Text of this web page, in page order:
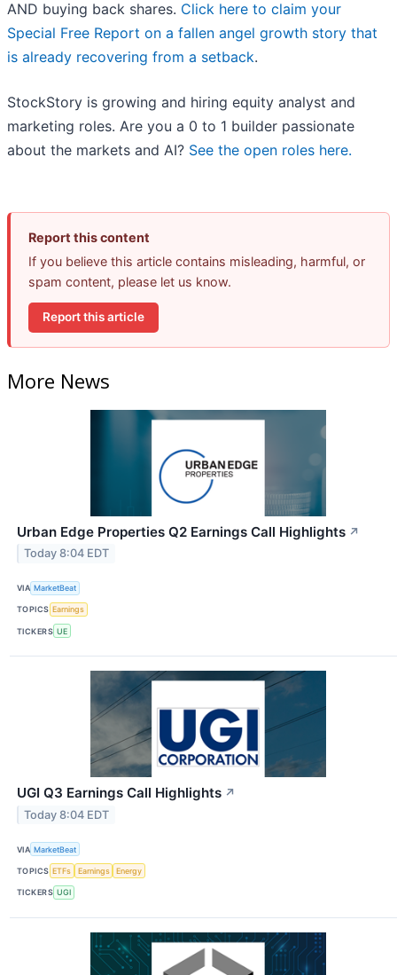
AND buying back shares. Click here to claim your
Special Free Report on a fallen angel growth story that
is already recovering from a setback.
StockStory is growing and hiring equity analyst and
marketing roles. Are you a 0 to 1 builder passionate
about the markets and AI? See the open roles here.
Report this content
If you believe this article contains misleading, harmful, or
spam content, please let us know.
Report this article
More News
Urban Edge Properties Q2 Earnings Call Highlights ↗
Today 8:04 EDT
VIA MarketBeat
TOPICS Earnings
TICKERS UE
UGI Q3 Earnings Call Highlights ↗
Today 8:04 EDT
VIA MarketBeat
TOPICS ETFs Earnings Energy
TICKERS UGI